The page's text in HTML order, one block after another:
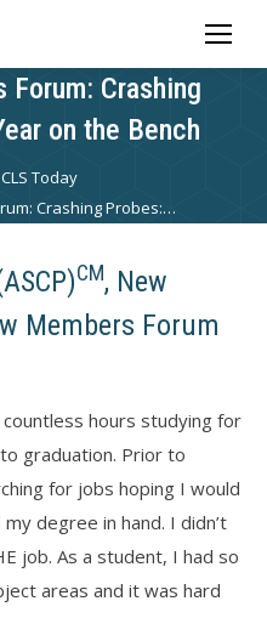
Crashing
on the Bench
Today
Crashing Probes:…
CM, New
Members Forum
hours studying for
graduation. Prior to
for jobs hoping I would
degree in hand. I didn’t
job. As a student, I had so
areas and it was hard